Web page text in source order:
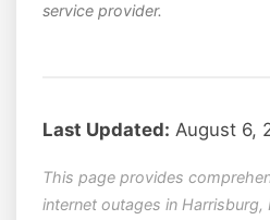
service provider.
Last Updated: August 6,
This page provides
internet outages in Harrisburg,